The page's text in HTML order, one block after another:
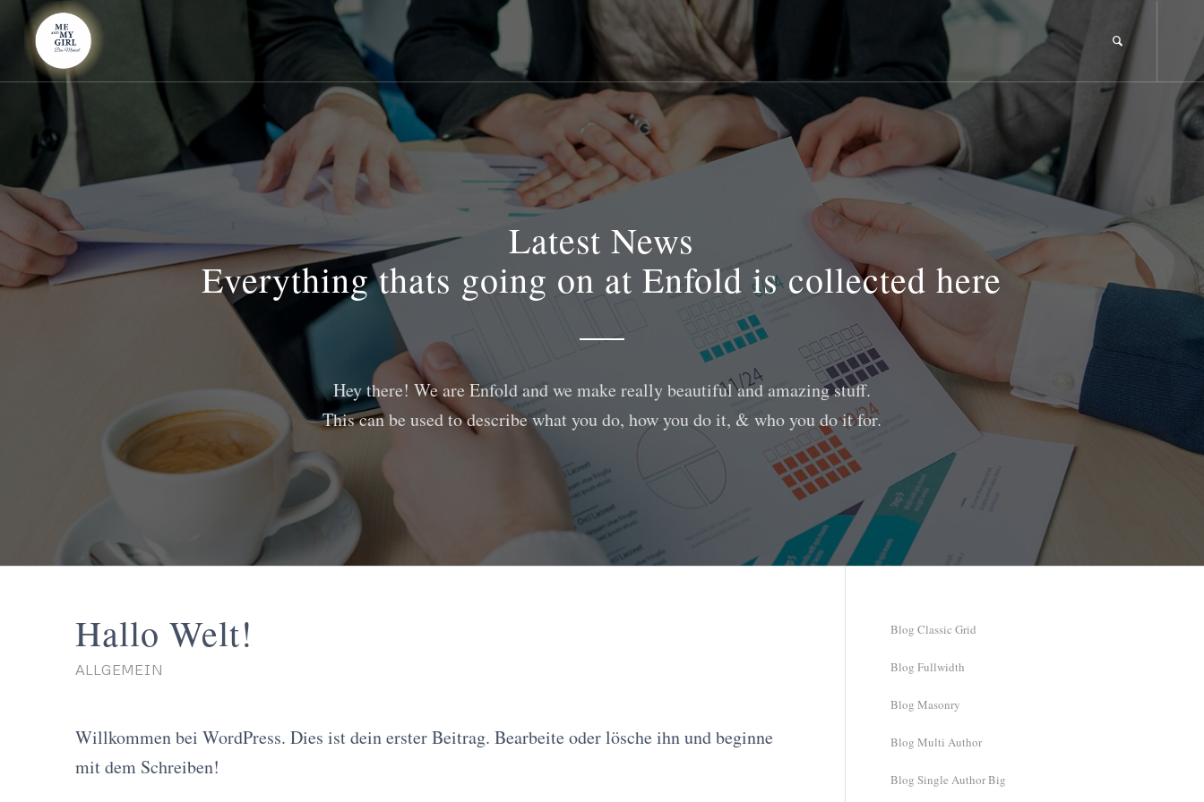
Latest News
Everything thats going on at Enfold is collected here
Hey there! We are Enfold and we make really beautiful and amazing stuff.
This can be used to describe what you do, how you do it, & who you do it for.
Hallo Welt!
ALLGEMEIN
Willkommen bei WordPress. Dies ist dein erster Beitrag. Bearbeite oder lösche ihn und beginne
mit dem Schreiben!
Blog Classic Grid
Blog Fullwidth
Blog Masonry
Blog Multi Author
Blog Single Author Big